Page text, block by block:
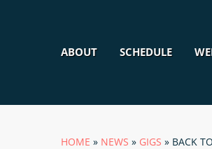
ABOUT SCHEDULE
HOME » NEWS » GIGS » BACK